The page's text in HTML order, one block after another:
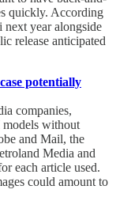
quickly. According
year alongside
release anticipated
potentially
companies,
models without
and Mail, the
Media and
each article used.
could amount to